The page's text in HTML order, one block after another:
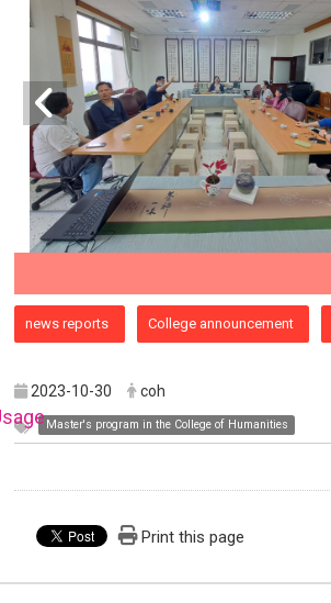
news reports College announcement
2023-10-30 coh
Master's program in the College of Humanities
Print this page